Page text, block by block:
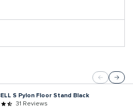
S Pylon Floor Stand Black
31 Reviews